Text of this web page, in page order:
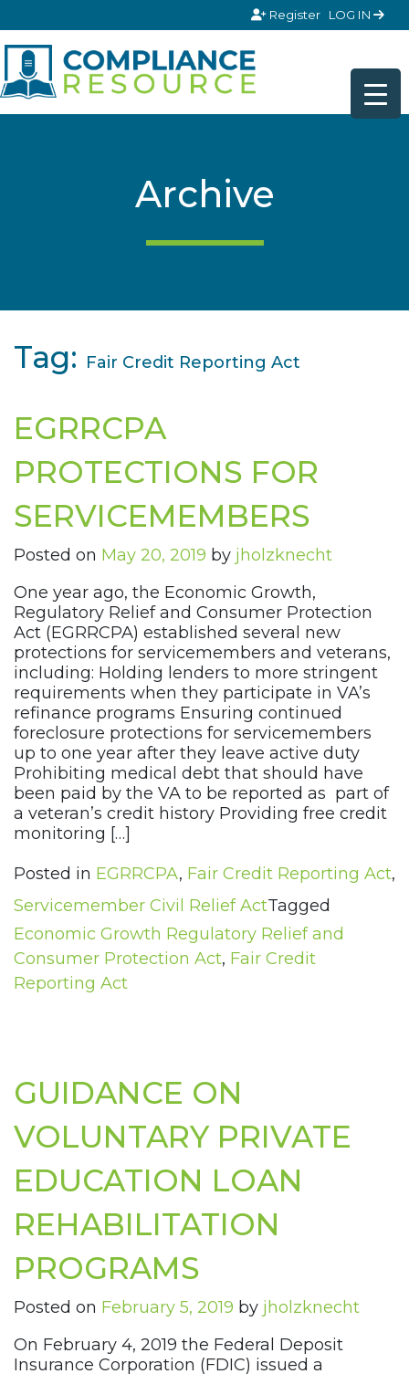
Register LOG IN
Archive
Tag: Fair Credit Reporting Act
EGRRCPA
PROTECTIONS FOR
SERVICEMEMBERS
Posted on May 20, 2019 by jholzknecht
One year ago, the Economic Growth,
Regulatory Relief and Consumer Protection
Act (EGRRCPA) established several new
protections for servicemembers and veterans,
including: Holding lenders to more stringent
requirements when they participate in VA’s
refinance programs Ensuring continued
foreclosure protections for servicemembers
up to one year after they leave active duty
Prohibiting medical debt that should have
been paid by the VA to be reported as part of
a veteran’s credit history Providing free credit
monitoring […]
Posted in EGRRCPA, Fair Credit Reporting Act,
Servicemember Civil Relief ActTagged
Economic Growth Regulatory Relief and
Consumer Protection Act, Fair Credit
Reporting Act
GUIDANCE ON
VOLUNTARY PRIVATE
EDUCATION LOAN
REHABILITATION
PROGRAMS
Posted on February 5, 2019 by jholzknecht
On February 4, 2019 the Federal Deposit
Insurance Corporation (FDIC) issued a